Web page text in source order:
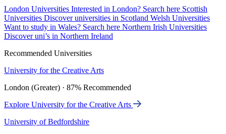
London Universities Interested in London? Search here Scottish
Universities Discover universities in Scotland Welsh Universities
Want to study in Wales? Search here Northern Irish Universities
Discover uni’s in Northern Ireland
Recommended Universities
University for the Creative Arts
London (Greater) · 87% Recommended
Explore University for the Creative Arts
University of Bedfordshire